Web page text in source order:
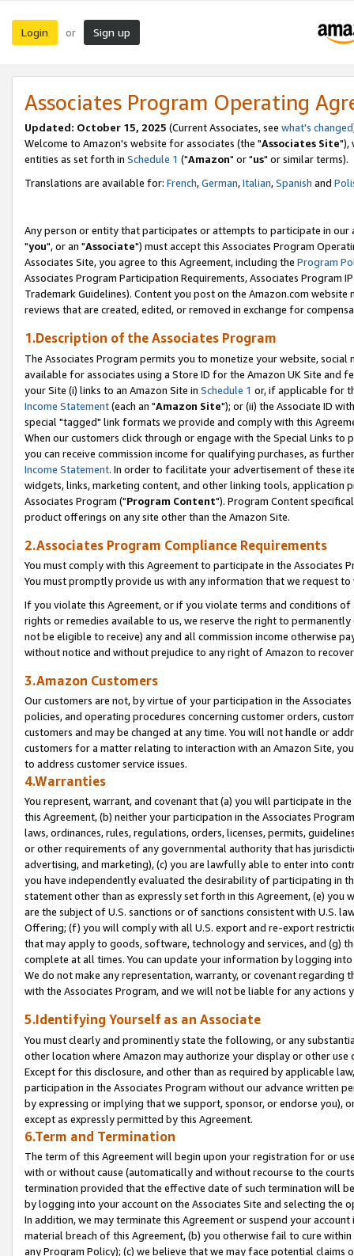
Login or Sign up
Associates Program Operating
Updated: October 15, 2025 (Current Associates, see what's changed
Welcome to Amazon's website for associates (the "Associates Site"),
entities as set forth in Schedule 1 ("Amazon" or "us" or similar terms).
Translations are available for: French,German,Italian,Spanish and
Any person or entity that participates or attempts to participate in our
"you", or an "Associate") must accept this Associates Program
Associates Site, you agree to this Agreement, including the Program
Associates Program Participation Requirements, Associates Program
Trademark Guidelines). Content you post on the Amazon.com
reviews that are created, edited, or removed in exchange for
1.Description of the Associates Program
The Associates Program permits you to monetize your website,
available for associates using a Store ID for the Amazon UK Site and
your Site (i) links to an Amazon Site in Schedule 1 or, if applicable for
Income Statement(each an "Amazon Site"); or (ii) the Associate ID
special "tagged" link formats we provide and comply with this
When our customers click through or engage with the Special Links
you can receive commission income for qualifying purchases, as
Income Statement. In order to facilitate your advertisement of these
widgets, links, marketing content, and other linking tools, application
Associates Program ("Program Content"). Program Content
product offerings on any site other than the Amazon Site.
2.Associates Program Compliance Requirements
You must comply with this Agreement to participate in the Associates
You must promptly provide us with any information that we request
If you violate this Agreement, or if you violate terms and conditions
rights or remedies available to us, we reserve the right to
not be eligible to receive) any and all commission income otherwise
without notice and without prejudice to any right of Amazon to
3.Amazon Customers
Our customers are not, by virtue of your participation in the
policies, and operating procedures concerning customer orders,
customers and may be changed at any time. You will not handle or
customers for a matter relating to interaction with an Amazon Site,
to address customer service issues.
4.Warranties
You represent, warrant, and covenant that (a) you will participate in
this Agreement, (b) neither your participation in the Associates
laws, ordinances, rules, regulations, orders, licenses, permits,
or other requirements of any governmental authority that has
advertising, and marketing), (c) you are lawfully able to enter into
you have independently evaluated the desirability of participating in
statement other than as expressly set forth in this Agreement, (e)
are the subject of U.S. sanctions or of sanctions consistent with U.S.
Offering; (f) you will comply with all U.S. export and re-export
that may apply to goods, software, technology and services, and (g)
complete at all times. You can update your information by logging
We do not make any representation, warranty, or covenant regarding
with the Associates Program, and we will not be liable for any actions
5.Identifying Yourself as an Associate
You must clearly and prominently state the following, or any
other location where Amazon may authorize your display or other
Except for this disclosure, and other than as required by applicable
participation in the Associates Program without our advance written
by expressing or implying that we support, sponsor, or endorse you),
except as expressly permitted by this Agreement.
6.Term and Termination
The term of this Agreement will begin upon your registration for or
with or without cause (automatically and without recourse to the
termination provided that the effective date of such termination will
by logging into your account on the Associates Site and selecting the
In addition, we may terminate this Agreement or suspend your
material breach of this Agreement, (b) you otherwise fail to cure
any Program Policy); (c) we believe that we may face potential